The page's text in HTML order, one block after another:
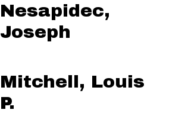
Nesapidec,
Joseph
Mitchell, Louis
P.